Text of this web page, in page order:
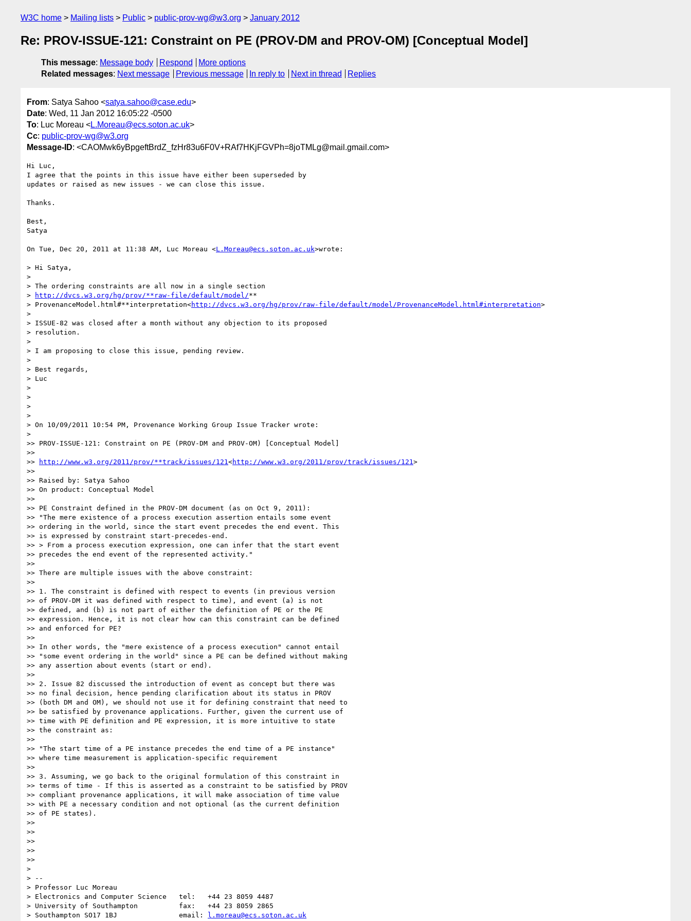
W3C home Mailing lists Public public-prov-wg@w3.org January 2012
Re: PROV-ISSUE-121: Constraint on PE (PROV-DM and PROV-OM) [Conceptual Model]
This message: Message body Respond
More options
Related messages: Next message Previous message In reply to Next in thread Replies
From: Satya Sahoo <satya.sahoo@case.edu>
Date: Wed, 11 Jan 2012 16:05:22 -0500
To: Luc Moreau <L.Moreau@ecs.soton.ac.uk>
Cc: public-prov-wg@w3.org
Message-ID: <CAOMwk6yBpgeftBrdZ_fzHr83u6F0V+RAf7HKjFGVPh=8joTMLg@mail.gmail.com>
Hi Luc,
I agree that the points in this issue have either been superseded by
updates or raised as new issues - we can close this issue.
Thanks.
Best,
Satya
On Tue, Dec 20, 2011 at 11:38 AM, Luc Moreau <L.Moreau@ecs.soton.ac.uk>wrote:
> Hi Satya,
>
> The ordering constraints are all now in a single section
>
http://dvcs.w3.org/hg/prov/**raw-file/default/model/**
> ProvenanceModel.html#**interpretation<http://dvcs.w3.org/hg/prov/raw-file/default/model/ProvenanceModel.html#interpretation>
>
> ISSUE-82 was closed after a month without any objection to its proposed
> resolution.
>
> I am proposing to close this issue, pending review.
>
> Best regards,
> Luc
>
>
>
>
> On 10/09/2011 10:54 PM, Provenance Working Group Issue Tracker wrote:
>
>> PROV-ISSUE-121: Constraint on PE (PROV-DM and PROV-OM) [Conceptual Model]
>>
>>
http://www.w3.org/2011/prov/**track/issues/121 <http://www.w3.org/2011/prov/track/issues/121 >
>>
>> Raised by: Satya Sahoo
>> On product: Conceptual Model
>>
>> PE Constraint defined in the PROV-DM document (as on Oct 9, 2011):
>> "The mere existence of a process execution assertion entails some event
>> ordering in the world, since the start event precedes the end event. This
>> is expressed by constraint start-precedes-end.
>> > From a process execution expression, one can infer that the start event
>> precedes the end event of the represented activity."
>>
>> There are multiple issues with the above constraint:
>>
>> 1. The constraint is defined with respect to events (in previous version
>> of PROV-DM it was defined with respect to time), and event (a) is not
>> defined, and (b) is not part of either the definition of PE or the PE
>> expression. Hence, it is not clear how can this constraint can be defined
>> and enforced for PE?
>>
>> In other words, the "mere existence of a process execution" cannot entail
>> "some event ordering in the world" since a PE can be defined without making
>> any assertion about events (start or end).
>>
>> 2. Issue 82 discussed the introduction of event as concept but there was
>> no final decision, hence pending clarification about its status in PROV
>> (both DM and OM), we should not use it for defining constraint that need to
>> be satisfied by provenance applications. Further, given the current use of
>> time with PE definition and PE expression, it is more intuitive to state
>> the constraint as:
>>
>> "The start time of a PE instance precedes the end time of a PE instance"
>> where time measurement is application-specific requirement
>>
>> 3. Assuming, we go back to the original formulation of this constraint in
>> terms of time - If this is asserted as a constraint to be satisfied by PROV
>> compliant provenance applications, it will make association of time value
>> with PE a necessary condition and not optional (as the current definition
>> of PE states).
>>
>>
>>
>>
>>
>
> --
> Professor Luc Moreau
> Electronics and Computer Science   tel:   +44 23 8059 4487
> University of Southampton          fax:   +44 23 8059 2865
> Southampton SO17 1BJ               email: l.moreau@ecs.soton.ac.uk